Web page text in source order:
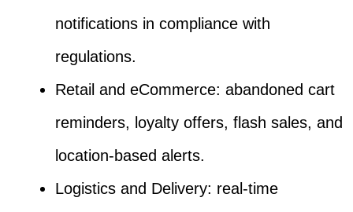
notifications in compliance with
regulations.
Retail and eCommerce: abandoned cart
reminders, loyalty offers, flash sales, and
location-based alerts.
Logistics and Delivery: real-time